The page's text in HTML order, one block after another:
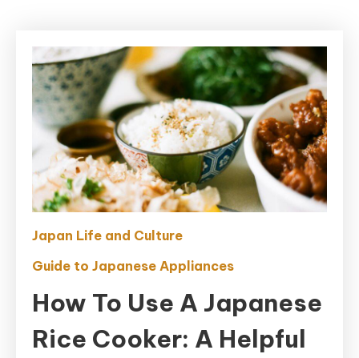
Japan Life and Culture
Guide to Japanese Appliances
How To Use A Japanese
Rice Cooker: A Helpful